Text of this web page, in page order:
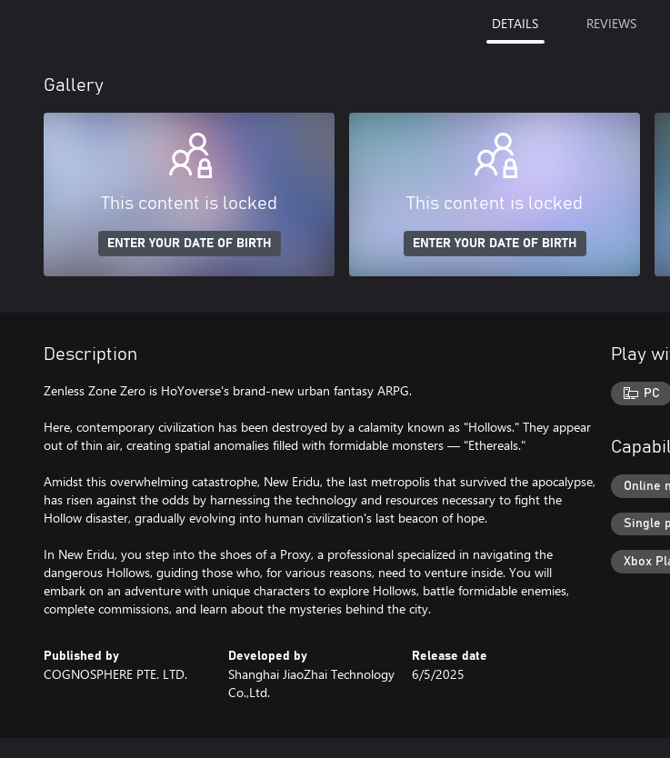
DETAILS REVIEWS
Gallery
This content is locked
ENTER YOUR DATE OF BIRTH
This content is locked
ENTER YOUR DATE OF BIRTH
Description
Zenless Zone Zero is HoYoverse's brand-new urban fantasy ARPG.
Here, contemporary civilization has been destroyed by a calamity known as "Hollows." They appear
out of thin air, creating spatial anomalies filled with formidable monsters — "Ethereals."
Amidst this overwhelming catastrophe, New Eridu, the last metropolis that survived the apocalypse,
has risen against the odds by harnessing the technology and resources necessary to fight the
Hollow disaster, gradually evolving into human civilization's last beacon of hope.
In New Eridu, you step into the shoes of a Proxy, a professional specialized in navigating the
dangerous Hollows, guiding those who, for various reasons, need to venture inside. You will
embark on an adventure with unique characters to explore Hollows, battle formidable enemies,
complete commissions, and learn about the mysteries behind the city.
Published by
COGNOSPHERE PTE. LTD.
Developed by
Shanghai JiaoZhai Technology
Co.,Ltd.
Release date
6/5/2025
Play
PC
Online
Single
Xbox